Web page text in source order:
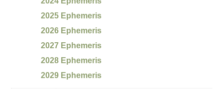
2025 Ephemeris
2026 Ephemeris
2027 Ephemeris
2028 Ephemeris
2029 Ephemeris